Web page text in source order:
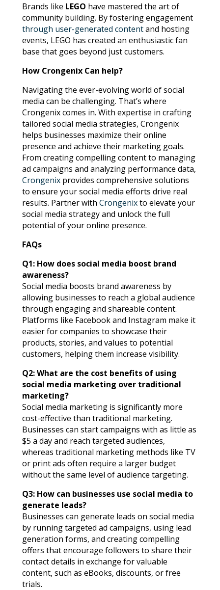
Brands like LEGO have mastered the art of
community building. By fostering engagement
through user-generated contentand hosting
events, LEGO has created an enthusiastic fan
base that goes beyond just customers.
How Crongenix Can help?
Navigating the ever-evolving world of social
media can be challenging. That’s where
Crongenix comes in. With expertise in crafting
tailored social media strategies, Crongenix
helps businesses maximize their online
presence and achieve their marketing goals.
From creating compelling content to managing
ad campaigns and analyzing performance data,
Crongenixprovides comprehensive solutions
to ensure your social media efforts drive real
results. Partner with Crongenixto elevate your
social media strategy and unlock the full
potential of your online presence.
FAQs
Q1: How does social media boost brand
awareness?
Social media boosts brand awareness by
allowing businesses to reach a global audience
through engaging and shareable content.
Platforms like Facebook and Instagram make it
easier for companies to showcase their
products, stories, and values to potential
customers, helping them increase visibility.
Q2: What are the cost benefits of using
social media marketing over traditional
marketing?
Social media marketing is significantly more
cost-effective than traditional marketing.
Businesses can start campaigns with as little as
$5 a day and reach targeted audiences,
whereas traditional marketing methods like TV
or print ads often require a larger budget
without the same level of audience targeting.
Q3: How can businesses use social media to
generate leads?
Businesses can generate leads on social media
by running targeted ad campaigns, using lead
generation forms, and creating compelling
offers that encourage followers to share their
contact details in exchange for valuable
content, such as eBooks, discounts, or free
trials.